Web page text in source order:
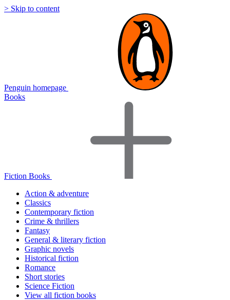
> Skip to content
Penguin homepage
Books
Fiction Books
Action & adventure
Classics
Contemporary fiction
Crime & thrillers
Fantasy
General & literary fiction
Graphic novels
Historical fiction
Romance
Short stories
Science Fiction
View all fiction books